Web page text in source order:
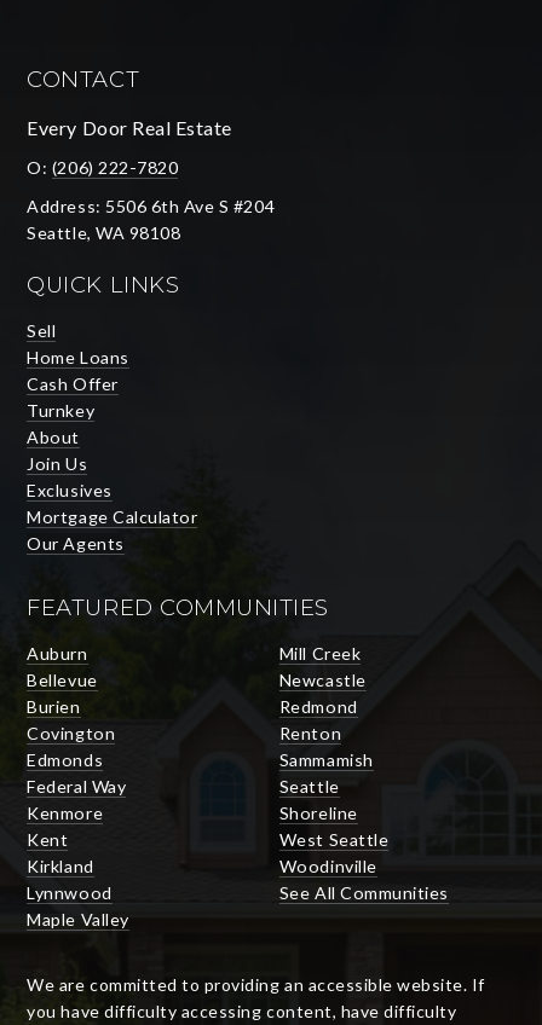
CONTACT
Every Door Real Estate
O: (206) 222-7820
Address: 5506 6th Ave S #204
Seattle, WA 98108
QUICK LINKS
Sell
Home Loans
Cash Offer
Turnkey
About
Join Us
Exclusives
Mortgage Calculator
Our Agents
FEATURED COMMUNITIES
Auburn
Bellevue
Burien
Covington
Edmonds
Federal Way
Kenmore
Kent
Kirkland
Lynnwood
Maple Valley
Mill Creek
Newcastle
Redmond
Renton
Sammamish
Seattle
Shoreline
West Seattle
Woodinville
See All Communities
We are committed to providing an accessible website. If
you have difficulty accessing content, have difficulty